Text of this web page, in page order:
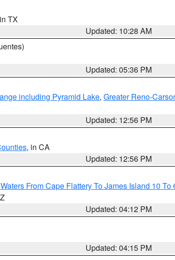
TX
Updated: 10:28 AM
Updated: 05:36 PM
including Pyramid Lake, Greater Reno-
Updated: 12:56 PM
, in CA
Updated: 12:56 PM
From Cape Flattery To James Island 10 To
Updated: 04:12 PM
Updated: 04:15 PM